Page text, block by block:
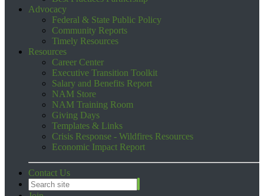
Advocacy
Federal & State Public Policy
Community Reports
Timely Resources
Resources
Career Center
Executive Transition Toolkit
Salary and Benefits Report
NAM Store
NAM Training Room
Giving Days
Templates & Links
Crisis Response - Wildfires Resources
Economic Impact Report
Contact Us